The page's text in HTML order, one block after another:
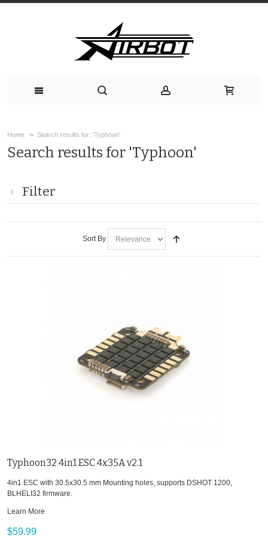
Home Search results for: 'Typhoon'
Search results for 'Typhoon'
Filter
Sort By
Typhoon32 4in1 ESC 4x35A v2.1
4in1 ESC with 30.5x30.5 mm Mounting holes, supports DSHOT 1200,
BLHELI32 firmware.
Learn More
$59.99